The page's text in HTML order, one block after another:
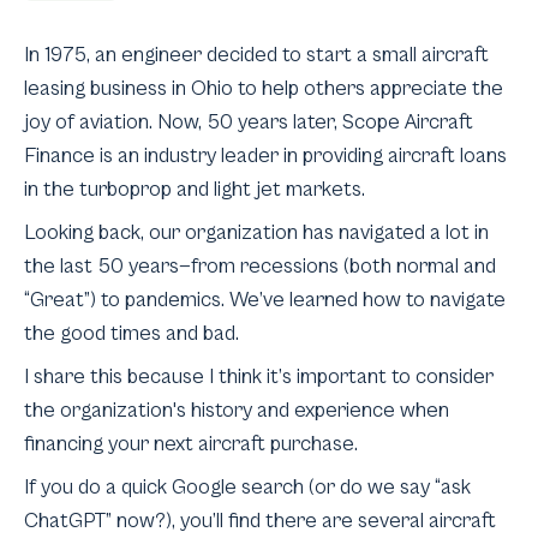
In 1975, an engineer decided to start a small aircraft
leasing business in Ohio to help others appreciate the
joy of aviation. Now, 50 years later, Scope Aircraft
Finance is an industry leader in providing aircraft loans
in the turboprop and light jet markets.
Looking back, our organization has navigated a lot in
the last 50 years—from recessions (both normal and
“Great”) to pandemics. We’ve learned how to navigate
the good times and bad.
I share this because I think it’s important to consider
the organization's history and experience when
financing your next aircraft purchase.
If you do a quick Google search (or do we say “ask
ChatGPT” now?), you’ll find there are several aircraft